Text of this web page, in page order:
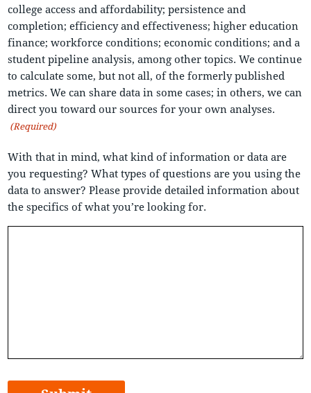
college access and affordability; persistence and
completion; efficiency and effectiveness; higher education
finance; workforce conditions; economic conditions; and a
student pipeline analysis, among other topics. We continue
to calculate some, but not all, of the formerly published
metrics. We can share data in some cases; in others, we can
direct you toward our sources for your own analyses.
(Required)
With that in mind, what kind of information or data are
you requesting? What types of questions are you using the
data to answer? Please provide detailed information about
the specifics of what you’re looking for.